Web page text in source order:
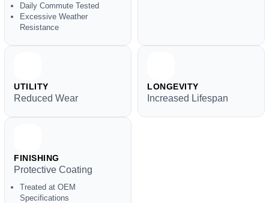
Daily Commute Tested
Excessive Weather
Resistance
UTILITY
Reduced Wear
LONGEVITY
Increased Lifespan
FINISHING
Protective Coating
Treated at OEM
Specifications